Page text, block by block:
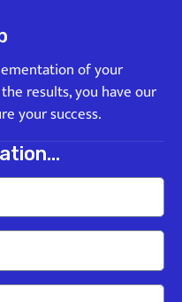
of your
results, you have our
your success.